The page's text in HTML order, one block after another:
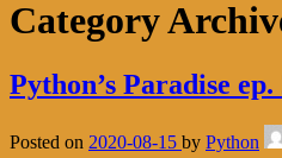
Category
Python’s Paradise
Posted on 2020-08-15 by Python